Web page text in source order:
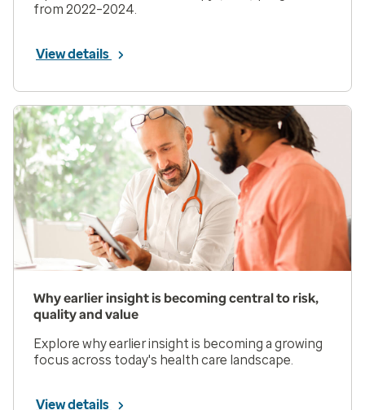
from 2022–2024.
View details
Why earlier insight is becoming central to risk,
quality and value
Explore why earlier insight is becoming a growing
focus across today's health care landscape.
View details